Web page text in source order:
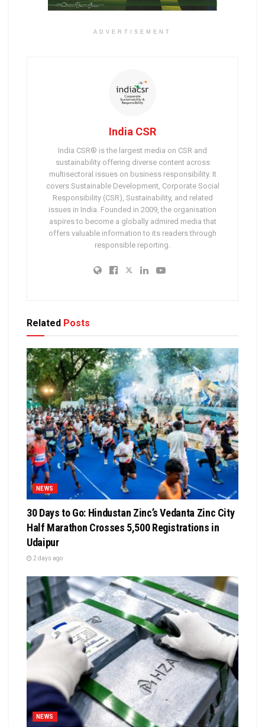
ADVERTISEMENT
India CSR
India CSR® is the largest media on CSR and
sustainability offering diverse content across
multisectoral issues on business responsibility. It
covers Sustainable Development, Corporate Social
Responsibility (CSR), Sustainability, and related
issues in India. Founded in 2009, the organisation
aspires to become a globally admired media that
offers valuable information to its readers through
responsible reporting.
Related Posts
NEWS
30 Days to Go: Hindustan Zinc’s Vedanta Zinc City
Half Marathon Crosses 5,500 Registrations in
Udaipur
2 days ago
NEWS